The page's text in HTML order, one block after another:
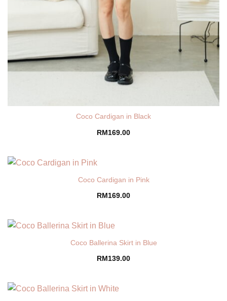
Coco Cardigan in Black
RM 169.00
Coco Cardigan in Pink
RM 169.00
Coco Ballerina Skirt in Blue
RM 139.00